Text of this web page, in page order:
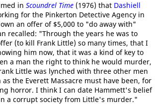
in Scoundrel Time (1976) that Dashiell
for the Pinkerton Detective Agency in
an offer of $5,000 to "do away with"
recalled: "Through the years he was to
(to kill Frank Little) so many times, that I
him now, that it was a kind of key to
a man the right to think he would murder,
Little was lynched with three other men
the Everett Massacre must have been, for
horror. I think I can date Hammett's belief
a corrupt society from Little's murder."